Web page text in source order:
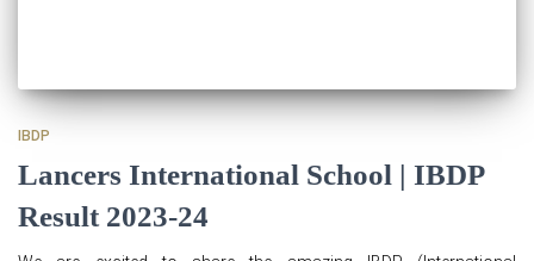
IBDP
Lancers International School | IBDP
Result 2023-24